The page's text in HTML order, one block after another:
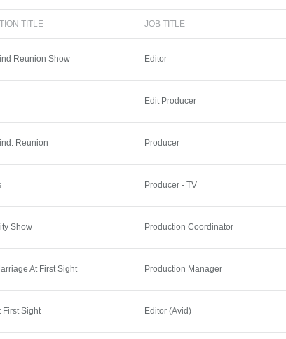
TITLE JOB TITLE
Reunion Show Editor
Edit Producer
Reunion Producer
Producer - TV
Show Production Coordinator
At First Sight Production Manager
First Sight Editor (Avid)